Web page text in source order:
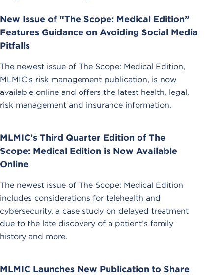
New Issue of “The Scope: Medical Edition”
Features Guidance on Avoiding Social Media
Pitfalls
The newest issue of The Scope: Medical Edition,
MLMIC’s risk management publication, is now
available online and offers the latest health, legal,
risk management and insurance information.
MLMIC’s Third Quarter Edition of The
Scope: Medical Edition is Now Available
Online
The newest issue of The Scope: Medical Edition
includes considerations for telehealth and
cybersecurity, a case study on delayed treatment
due to the late discovery of a patient’s family
history and more.
MLMIC Launches New Publication to Share